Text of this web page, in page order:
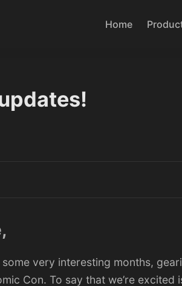
Home
some very interesting months,
Con. To say that we’re